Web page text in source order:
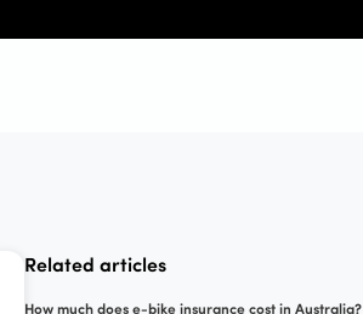
Related articles
How much does e-bike insurance cost in Australia?